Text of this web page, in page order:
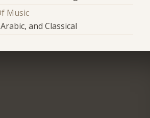
Music
and Classical